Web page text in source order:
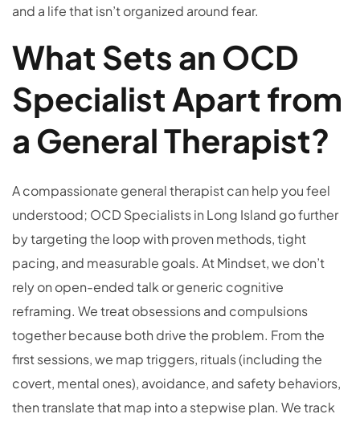
and a life that isn’t organized around fear.
What Sets an OCD
Specialist Apart from
a General Therapist?
A compassionate general therapist can help you feel
understood; OCD Specialists in Long Island go further
by targeting the loop with proven methods, tight
pacing, and measurable goals. At Mindset, we don’t
rely on open-ended talk or generic cognitive
reframing. We treat obsessions and compulsions
together because both drive the problem. From the
first sessions, we map triggers, rituals (including the
covert, mental ones), avoidance, and safety behaviors,
then translate that map into a stepwise plan. We track